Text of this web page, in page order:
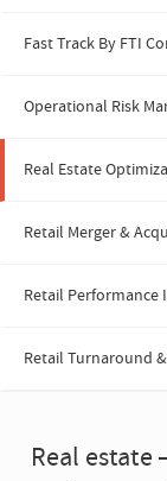
Fast Track By FTI
Operational Risk
Real Estate
Retail Merger &
Retail
Retail Turnaround
Real